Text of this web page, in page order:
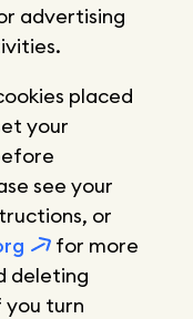
advertising
placed
your
see your
or
for more
deleting
you turn